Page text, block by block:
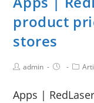
product
stores
admin
Apps |